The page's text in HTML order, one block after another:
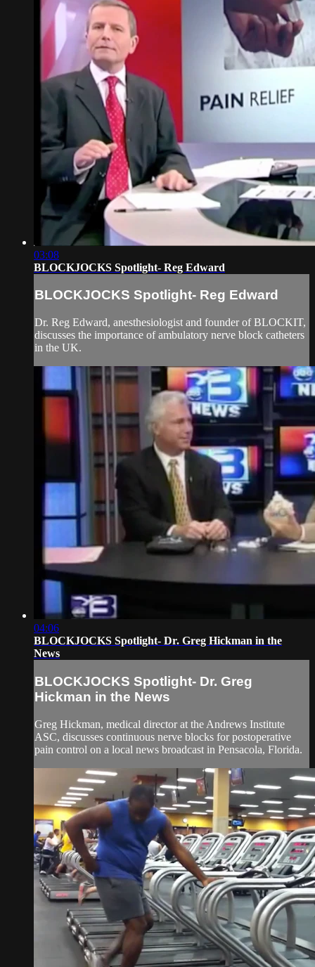
03:08
BLOCKJOCKS Spotlight- Reg Edward
BLOCKJOCKS Spotlight- Reg Edward
Dr. Reg Edward, anesthesiologist and founder of BLOCKIT,
discusses the importance of ambulatory nerve block catheters
in the UK.
04:06
BLOCKJOCKS Spotlight- Dr. Greg Hickman in the
News
BLOCKJOCKS Spotlight- Dr. Greg
Hickman in the News
Greg Hickman, medical director at the Andrews Institute
ASC, discusses continuous nerve blocks for postoperative
pain control on a local news broadcast in Pensacola, Florida.